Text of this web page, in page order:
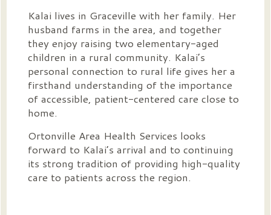
Kalai lives in Graceville with her family. Her
husband farms in the area, and together
they enjoy raising two elementary-aged
children in a rural community. Kalai’s
personal connection to rural life gives her a
firsthand understanding of the importance
of accessible, patient-centered care close to
home.
Ortonville Area Health Services looks
forward to Kalai’s arrival and to continuing
its strong tradition of providing high-quality
care to patients across the region.